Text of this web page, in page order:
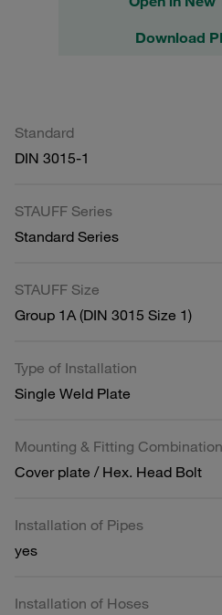
Download
Standard
DIN 3015-1
STAUFF Series
Standard Series
STAUFF Size
Group 1A (DIN 3015 Size 1)
Type of Installation
Single Weld Plate
Mounting & Fitting Combination
Cover plate / Hex. Head Bolt
Installation of Pipes
yes
Installation of Hoses